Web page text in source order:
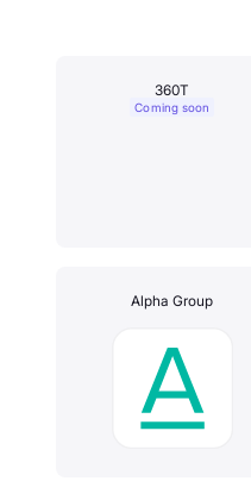
360T
Coming soon
Alpha Group